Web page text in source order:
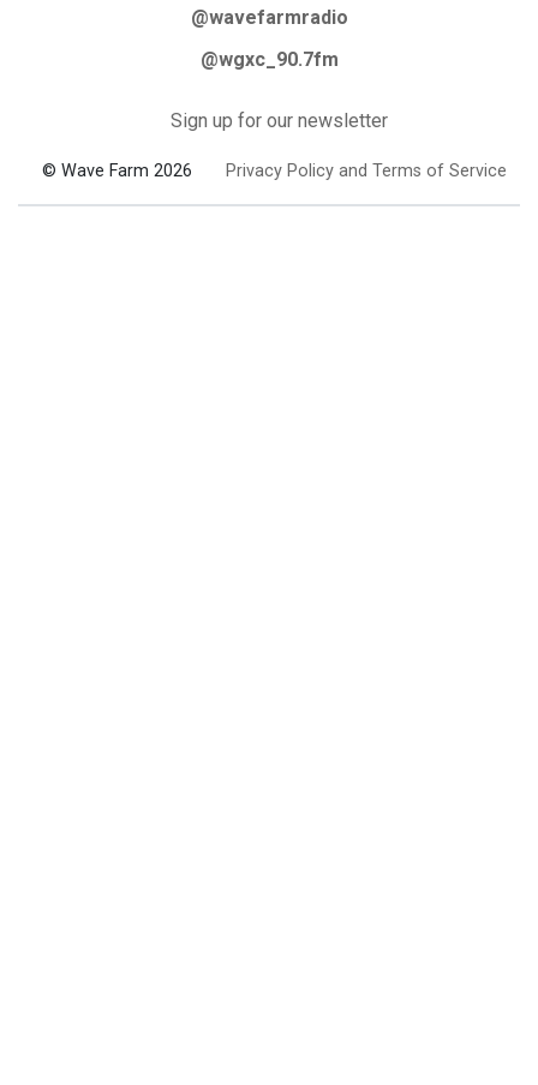
@wavefarmradio
@wgxc_90.7fm
Sign up for our newsletter
© Wave Farm 2026 Privacy Policy and Terms of Service